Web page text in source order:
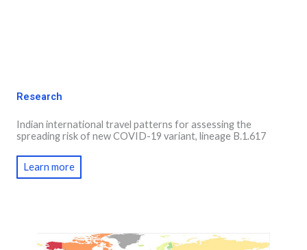
Research
Indian international travel patterns for assessing the
spreading risk of new COVID-19 variant, lineage B.1.617
Learn more